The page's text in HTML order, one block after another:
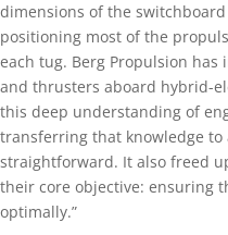
dimensions of the
positioning most of the
each tug. Berg Propulsion has
and thrusters aboard hybrid-
this deep understanding of
transferring that knowledge
straightforward. It also freed
their core objective: ensuring
optimally.”